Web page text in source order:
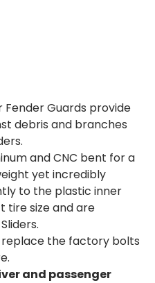
Fender Guards provide
debris and branches
and CNC bent for a
yet incredibly
to the plastic inner
tire size and are
replace the factory bolts
and passenger